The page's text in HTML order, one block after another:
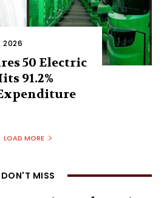
2026
50 Electric
91.2%
Expenditure
LOAD MORE
DON'T MISS